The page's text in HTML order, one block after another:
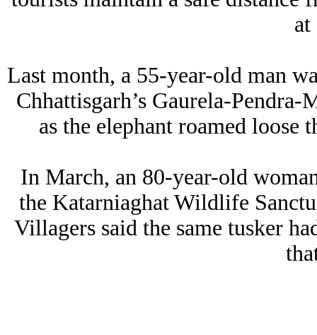
at
Last month, a 55-year-old man
Chhattisgarh’s Gaurela-
as the elephant roamed loose
In March, an 80-year-old
the Katarniaghat Wildlife
Villagers said the same tusker